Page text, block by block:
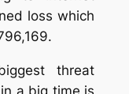
loss which
threat
a big time is